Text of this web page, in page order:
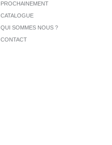
PROCHAINEMENT
CATALOGUE
QUI SOMMES NOUS ?
CONTACT